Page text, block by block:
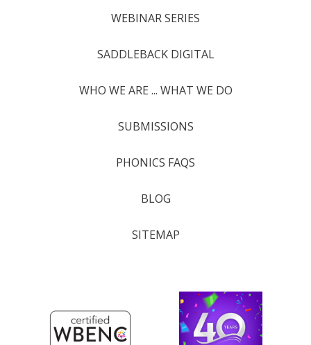
WEBINAR SERIES
SADDLEBACK DIGITAL
WHO WE ARE ... WHAT WE DO
SUBMISSIONS
PHONICS FAQS
BLOG
SITEMAP